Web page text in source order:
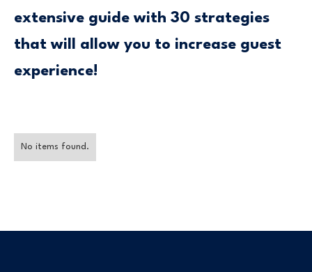
extensive guide with 30 strategies
that will allow you to increase guest
experience!
No items found.